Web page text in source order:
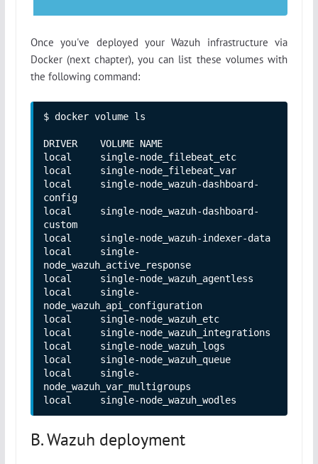
Once you've deployed your Wazuh infrastructure via
Docker (next chapter), you can list these volumes with
the following command:
$ docker volume ls
DRIVER    VOLUME NAME
local     single-node_filebeat_etc
local     single-node_filebeat_var
local     single-node_wazuh-dashboard-
config
local     single-node_wazuh-dashboard-
custom
local     single-node_wazuh-indexer-data
local     single-
node_wazuh_active_response
local     single-node_wazuh_agentless
local     single-
node_wazuh_api_configuration
local     single-node_wazuh_etc
local     single-node_wazuh_integrations
local     single-node_wazuh_logs
local     single-node_wazuh_queue
local     single-
node_wazuh_var_multigroups
local     single-node_wazuh_wodles
B. Wazuh deployment